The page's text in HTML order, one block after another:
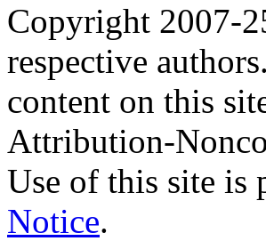
Copyright 2007-
respective
content on this
Attribution-
Use of this site is
Notice.